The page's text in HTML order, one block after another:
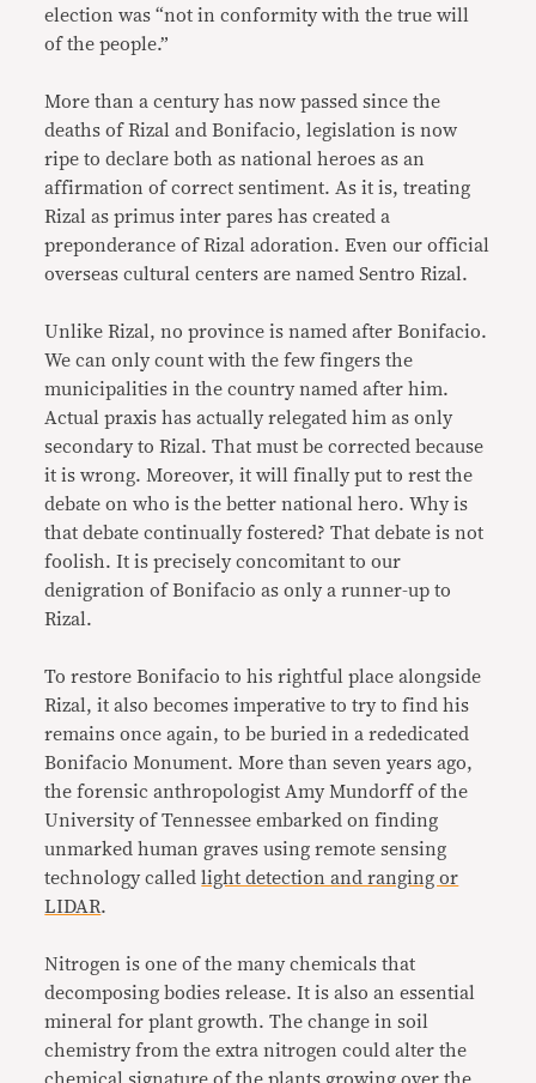
election was “not in conformity with the true will
of the people.”
More than a century has now passed since the
deaths of Rizal and Bonifacio, legislation is now
ripe to declare both as national heroes as an
affirmation of correct sentiment. As it is, treating
Rizal as primus inter pares has created a
preponderance of Rizal adoration. Even our official
overseas cultural centers are named Sentro Rizal.
Unlike Rizal, no province is named after Bonifacio.
We can only count with the few fingers the
municipalities in the country named after him.
Actual praxis has actually relegated him as only
secondary to Rizal. That must be corrected because
it is wrong. Moreover, it will finally put to rest the
debate on who is the better national hero. Why is
that debate continually fostered? That debate is not
foolish. It is precisely concomitant to our
denigration of Bonifacio as only a runner-up to
Rizal.
To restore Bonifacio to his rightful place alongside
Rizal, it also becomes imperative to try to find his
remains once again, to be buried in a rededicated
Bonifacio Monument. More than seven years ago,
the forensic anthropologist Amy Mundorff of the
University of Tennessee embarked on finding
unmarked human graves using remote sensing
technology calledlight detection and ranging or
LIDAR.
Nitrogen is one of the many chemicals that
decomposing bodies release. It is also an essential
mineral for plant growth. The change in soil
chemistry from the extra nitrogen could alter the